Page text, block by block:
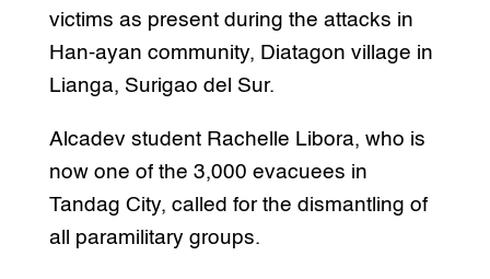
victims as present during the attacks in
Han-ayan community, Diatagon village in
Lianga, Surigao del Sur.
Alcadev student Rachelle Libora, who is
now one of the 3,000 evacuees in
Tandag City, called for the dismantling of
all paramilitary groups.